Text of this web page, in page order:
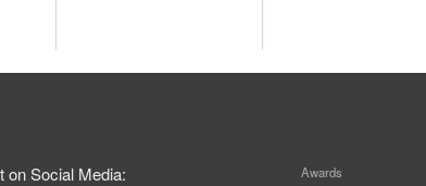
on Social Media: Awards